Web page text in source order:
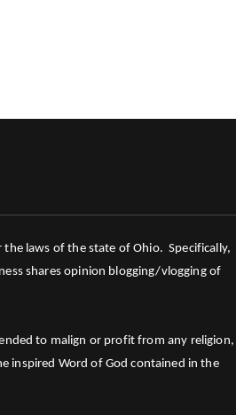
laws of the state of Ohio. Specifically,
shares opinion blogging/vlogging of
to malign or profit from any religion,
inspired Word of God contained in the